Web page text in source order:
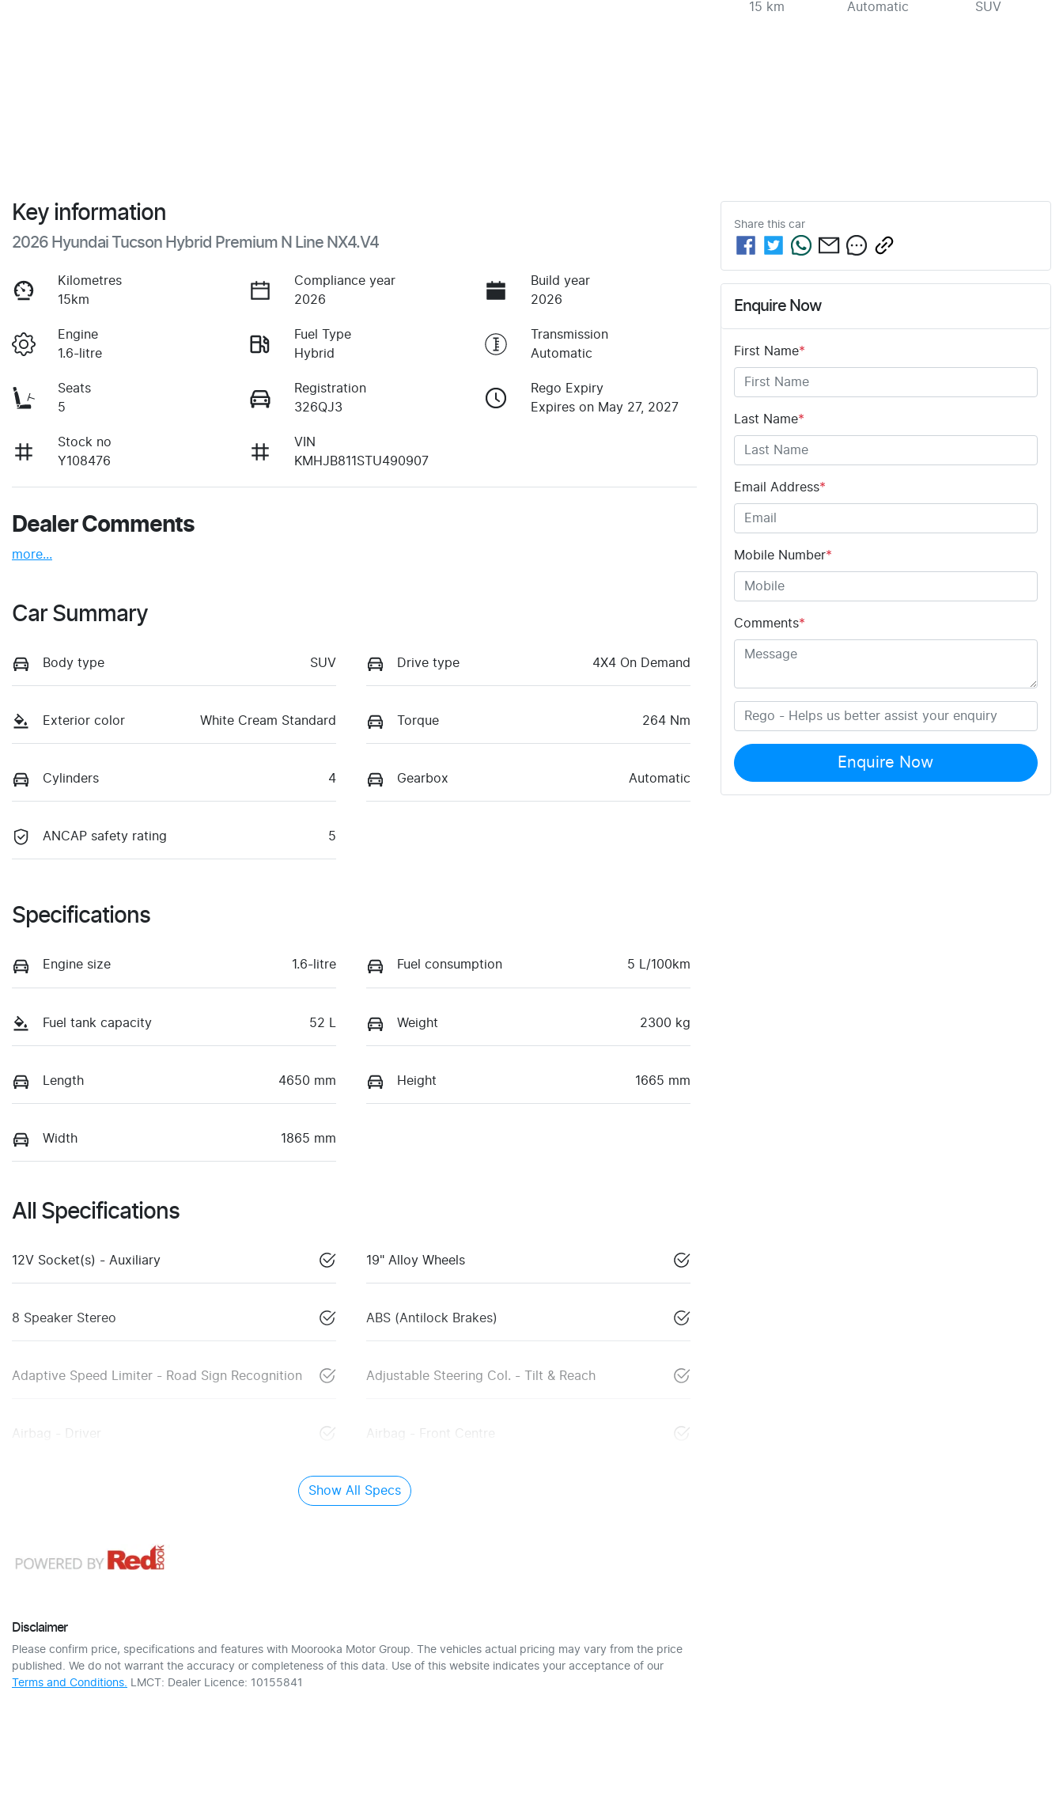
15 km Automatic SUV
Key information
2026 Hyundai Tucson Hybrid Premium N Line NX4.V4
Kilometres
15km
Compliance year
2026
Build year
2026
Engine
1.6-litre
Fuel Type
Hybrid
Transmission
Automatic
Seats
5
Registration
326QJ3
Rego Expiry
Expires on May 27, 2027
Stock no
Y108476
VIN
KMHJB811STU490907
Dealer Comments
more...
Car Summary
Body type SUV Drive type 4X4 On Demand
Exterior color White Cream Standard Torque 264 Nm
Cylinders 4 Gearbox Automatic
ANCAP safety rating 5
Specifications
Engine size 1.6-litre Fuel consumption 5 L/100km
Fuel tank capacity 52 L Weight 2300 kg
Length 4650 mm Height 1665 mm
Width 1865 mm
All Specifications
12V Socket(s) - Auxiliary 19" Alloy Wheels
8 Speaker Stereo ABS (Antilock Brakes)
Adaptive Speed Limiter - Road Sign Recognition Adjustable Steering Col. - Tilt & Reach
Airbag - Driver Airbag - Front Centre
Show All Specs
Disclaimer
Please confirm price, specifications and features with Moorooka Motor Group . The vehicles actual pricing may vary from the price
published. We do not warrant the accuracy or completeness of this data. Use of this website indicates your acceptance of our
Terms and Conditions.
LMCT: Dealer Licence: 10155841
Share this car
Enquire Now
First Name*
Last Name*
Email Address*
Mobile Number*
Comments*
Enquire Now